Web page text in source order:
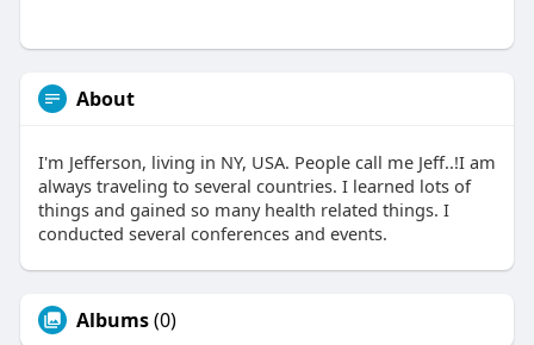
About
I'm Jefferson, living in NY, USA. People call me Jeff..!I am
always traveling to several countries. I learned lots of
things and gained so many health related things. I
conducted several conferences and events.
Albums(0)